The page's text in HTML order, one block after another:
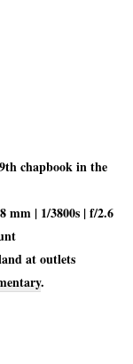
chapbook in the
mm | 1/3800s | f/2.6
at outlets
.